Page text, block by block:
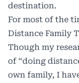
destination.
For most of the
Distance Family
Though my
of “doing
own family, I